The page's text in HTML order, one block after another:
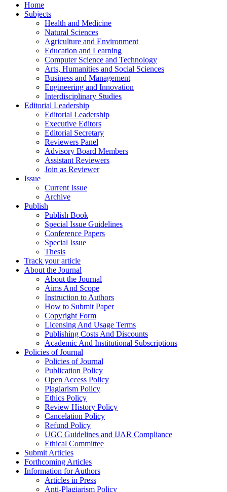
Home
Subjects
Health and Medicine
Natural Sciences
Agriculture and Environment
Education and Learning
Computer Science and Technology
Arts, Humanities and Social Sciences
Business and Management
Engineering and Innovation
Interdisciplinary Studies
Editorial Leadership
Editorial Leadership
Executive Editors
Editorial Secretary
Reviewers Panel
Advisory Board Members
Assistant Reviewers
Join as Reviewer
Issue
Current Issue
Archive
Publish
Publish Book
Special Issue Guidelines
Conference Papers
Special Issue
Thesis
Track your article
About the Journal
About the Journal
Aims And Scope
Instruction to Authors
How to Submit Paper
Copyright Form
Licensing And Usage Terms
Publishing Costs And Discounts
Academic And Institutional Subscriptions
Policies of Journal
Policies of Journal
Publication Policy
Open Access Policy
Plagiarism Policy
Ethics Policy
Review History Policy
Cancelation Policy
Refund Policy
UGC Guidelines and IJAR Compliance
Ethical Committee
Submit Articles
Forthcoming Articles
Information for Authors
Articles in Press
Anti-Plagiarism Policy